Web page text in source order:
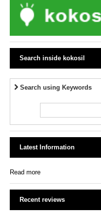
Search inside kokosil
Search using Keywords
Latest Information
Read more
Recent reviews